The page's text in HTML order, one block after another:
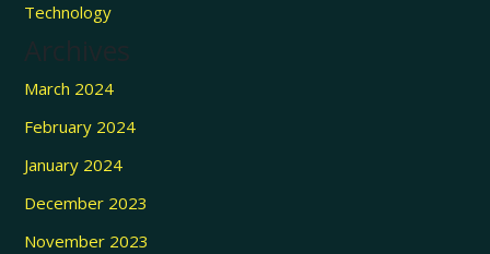
Technology
Archives
March 2024
February 2024
January 2024
December 2023
November 2023